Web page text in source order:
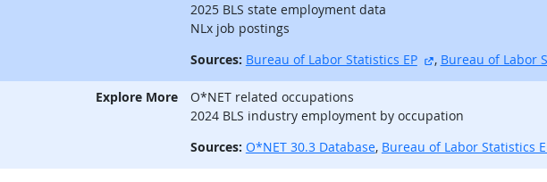
2025 BLS state employment data
NLx job postings
Sources: Bureau of Labor Statistics EP external site
, Bureau of Labor
Explore More
O*NET related occupations
2024 BLS industry employment by occupation
Sources: O*NET 30.3 Database, Bureau of Labor Statistics